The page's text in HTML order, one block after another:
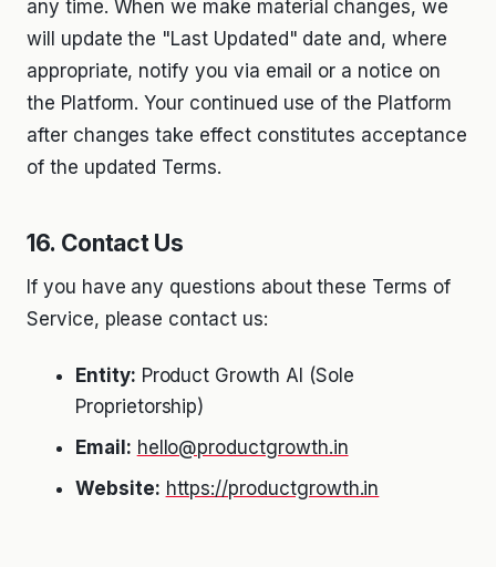
any time. When we make material changes, we
will update the "Last Updated" date and, where
appropriate, notify you via email or a notice on
the Platform. Your continued use of the Platform
after changes take effect constitutes acceptance
of the updated Terms.
16. Contact Us
If you have any questions about these Terms of
Service, please contact us:
Entity: Product Growth AI (Sole
Proprietorship)
Email: hello@productgrowth.in
Website: https://productgrowth.in